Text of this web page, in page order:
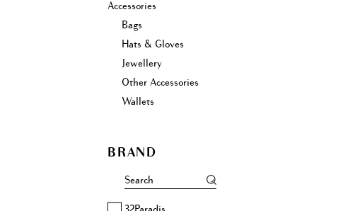
Accessories
Bags
Hats & Gloves
Jewellery
Other Accessories
Wallets
BRAND